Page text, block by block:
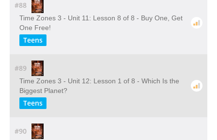
#88
Time Zones 3 - Unit 11: Lesson 8 of 8 - Buy One, Get
One Free!
Teens
#89
Time Zones 3 - Unit 12: Lesson 1 of 8 - Which Is the
Biggest Planet?
Teens
#90